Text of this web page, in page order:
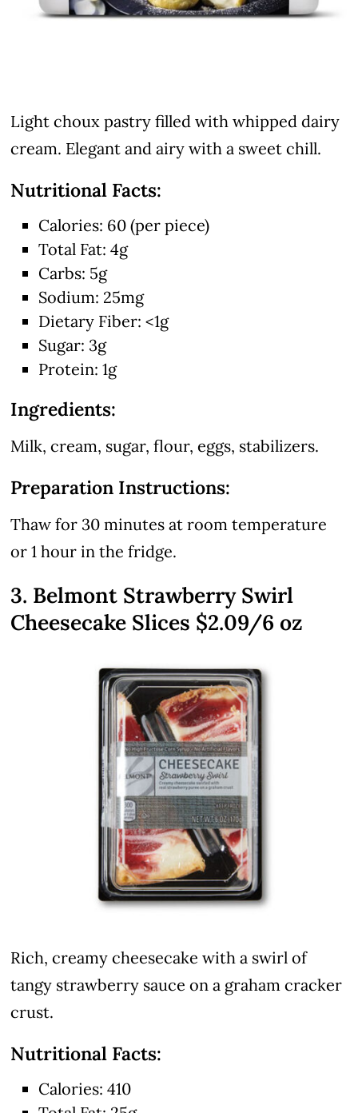
Light choux pastry filled with whipped dairy
cream. Elegant and airy with a sweet chill.
Nutritional Facts:
Calories: 60 (per piece)
Total Fat: 4g
Carbs: 5g
Sodium: 25mg
Dietary Fiber: <1g
Sugar: 3g
Protein: 1g
Ingredients:
Milk, cream, sugar, flour, eggs, stabilizers.
Preparation Instructions:
Thaw for 30 minutes at room temperature
or 1 hour in the fridge.
3. Belmont Strawberry Swirl
Cheesecake Slices $2.09/6 oz
Rich, creamy cheesecake with a swirl of
tangy strawberry sauce on a graham cracker
crust.
Nutritional Facts:
Calories: 410